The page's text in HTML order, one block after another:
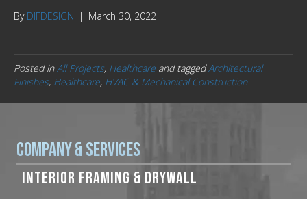
By DIFDESIGN | March 30, 2022
Posted inAll Projects, Healthcare and taggedArchitectural
Finishes, Healthcare, HVAC & Mechanical Construction
Company & Services
INTERIOR FRAMING & DRYWALL